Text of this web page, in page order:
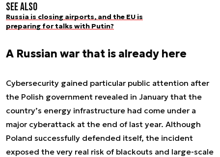
See also
Russia is closing airports, and the EU is
preparing for talks with Putin?
A Russian war that is already here
Cybersecurity gained particular public attention after
the Polish government revealed in January that the
country’s energy infrastructure had come under a
major cyberattack at the end of last year. Although
Poland successfully defended itself, the incident
exposed the very real risk of blackouts and large-scale